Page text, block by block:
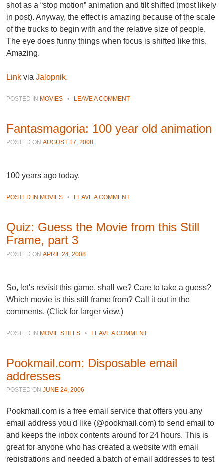
shot as a “stop motion” animation and tilt shifted (most likely
in post). Anyway, the effect is amazing because of the scale
of the trucks to begin with and the relative size of people.
The eye does funny things when focus is shifted like this.
Amazing.
Link viaJalopnik.
POSTED IN MOVIES • LEAVE A COMMENT
Fantasmagoria: 100 year old animation
POSTED ONAUGUST 17, 2008
100 years ago today,
POSTED IN MOVIES • LEAVE A COMMENT
Quiz: Guess the Movie from this Still
Frame, part 3
POSTED ONAPRIL 24, 2008
So, let's revisit this game, shall we? Care to take a guess?
Which movie is this still frame from? Call it out in the
comments. (Click for larger view.)
POSTED IN MOVIE STILLS • LEAVE A COMMENT
Pookmail.com: Disposable email
addresses
POSTED ONJUNE 24, 2006
Pookmail.com is a free email service that offers you any
email address you'd like (@pookmail.com) to send email to
and keeps the inbox contents around for 24 hours. This is
great for anyone who has created a website with email
registrations and needed a batch of email addresses to test